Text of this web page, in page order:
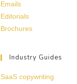
Emails
Editorials
Brochures
Industry Guides
SaaS copywriting